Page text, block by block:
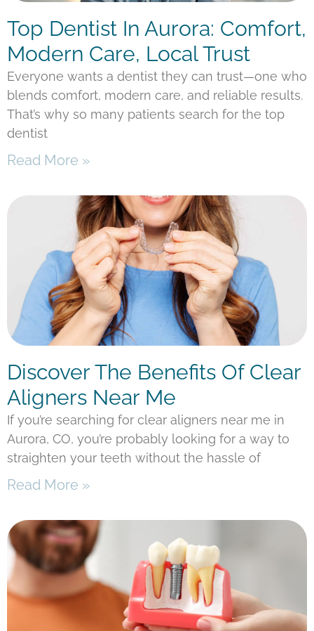
Top Dentist In Aurora: Comfort,
Modern Care, Local Trust
Everyone wants a dentist they can trust—one who
blends comfort, modern care, and reliable results.
That’s why so many patients search for the top
dentist
Read More »
Discover The Benefits Of Clear
Aligners Near Me
If you’re searching for clear aligners near me in
Aurora, CO, you’re probably looking for a way to
straighten your teeth without the hassle of
Read More »